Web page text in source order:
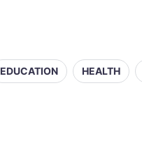
EDUCATION HEALTH